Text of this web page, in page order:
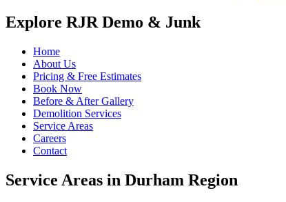
Explore RJR Demo & Junk
Home
About Us
Pricing & Free Estimates
Book Now
Before & After Gallery
Demolition Services
Service Areas
Careers
Contact
Service Areas in Durham Region